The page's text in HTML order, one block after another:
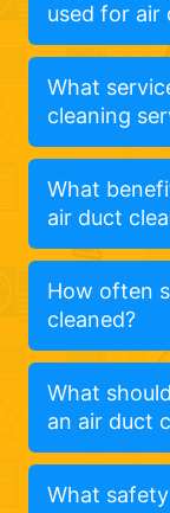
used for air
What
cleaning
What
air duct
How often
cleaned?
What
an air duct
What